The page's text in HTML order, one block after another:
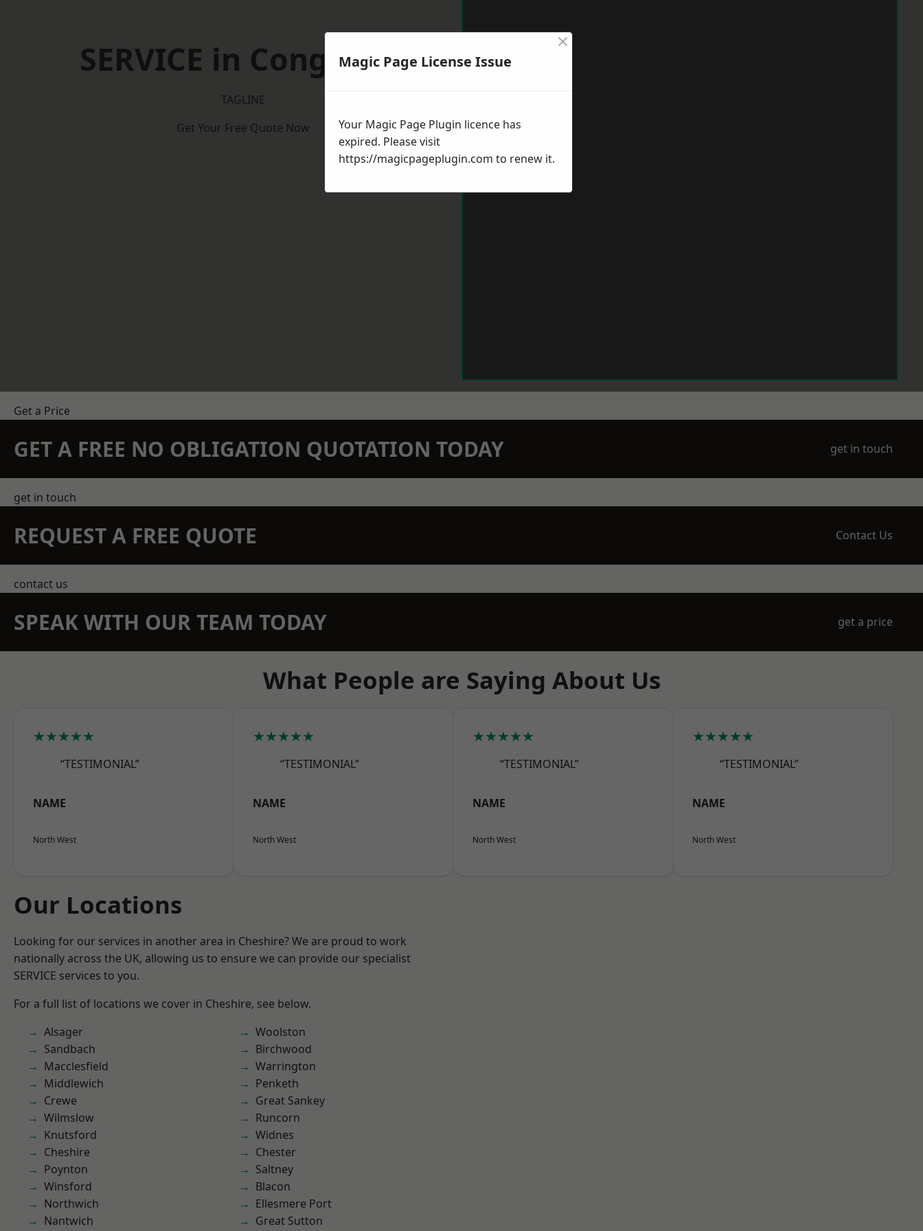
SERVICE in Congleton
TAGLINE
Get Your Free Quote Now
Get a Price
GET A FREE NO OBLIGATION QUOTATION TODAY get in touch
get in touch
REQUEST A FREE QUOTE Contact Us
contact us
SPEAK WITH OUR TEAM TODAY get a price
What People are Saying About Us
★★★★★
“TESTIMONIAL”
NAME
North West
★★★★★
“TESTIMONIAL”
NAME
North West
★★★★★
“TESTIMONIAL”
NAME
North West
★★★★★
“TESTIMONIAL”
NAME
North West
Our Locations
Looking for our services in another area in Cheshire? We are proud to work
nationally across the UK, allowing us to ensure we can provide our specialist
SERVICE services to you.
For a full list of locations we cover in Cheshire, see below.
Alsager
Sandbach
Macclesfield
Middlewich
Crewe
Wilmslow
Knutsford
Cheshire
Poynton
Winsford
Northwich
Nantwich
Woolston
Birchwood
Warrington
Penketh
Great Sankey
Runcorn
Widnes
Chester
Saltney
Blacon
Ellesmere Port
Great Sutton
Magic Page License Issue
×
Your Magic Page Plugin licence has
expired. Please visit
https://magicpageplugin.com to renew it.